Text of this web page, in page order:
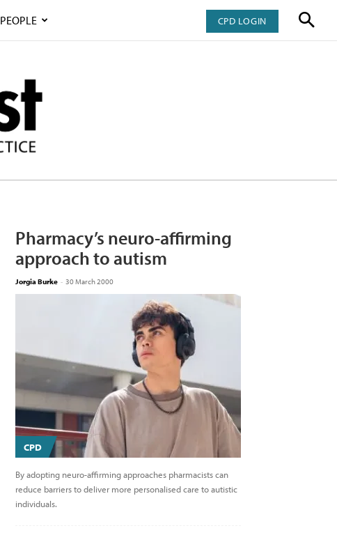
PEOPLE CPD LOGIN
Pharmacy’s neuro-affirming
approach to autism
Jorgia Burke - 30 March 2000
CPD
By adopting neuro-affirming approaches pharmacists can
reduce barriers to deliver more personalised care to autistic
individuals.